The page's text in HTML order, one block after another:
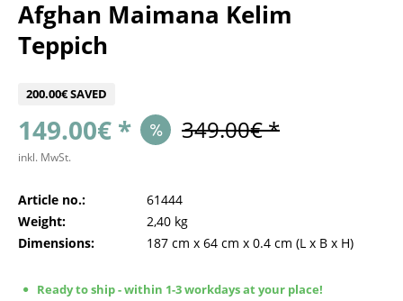
Afghan Maimana Kelim
Teppich
200.00€ SAVED
149.00€ * 349.00€ *
inkl. MwSt.
Article no.:
61444
Weight:
2,40 kg
Dimensions:
187 cm x 64 cm x 0.4 cm (L x B x H)
Ready to ship - within 1-3 workdays at your place!